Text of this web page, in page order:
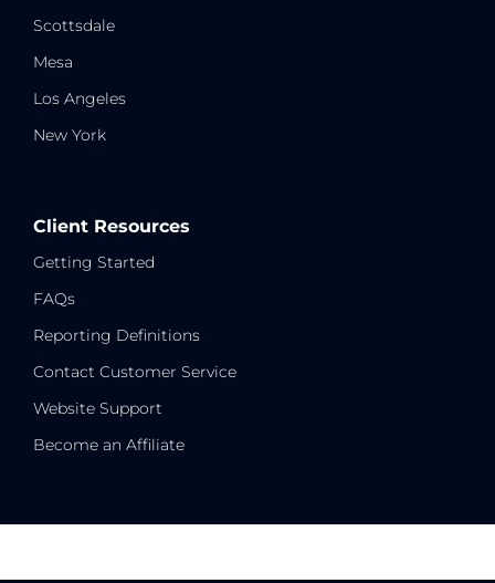
Scottsdale
Mesa
Los Angeles
New York
Client Resources
Getting Started
FAQs
Reporting Definitions
Contact Customer Service
Website Support
Become an Affiliate